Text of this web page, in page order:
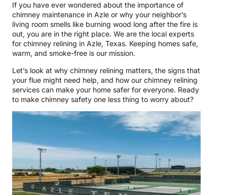
If you have ever wondered about the importance of
chimney maintenance in Azle or why your neighbor’s
living room smells like burning wood long after the fire is
out, you are in the right place. We are the local experts
for chimney relining in Azle, Texas. Keeping homes safe,
warm, and smoke-free is our mission.
Let’s look at why chimney relining matters, the signs that
your flue might need help, and how our chimney relining
services can make your home safer for everyone. Ready
to make chimney safety one less thing to worry about?